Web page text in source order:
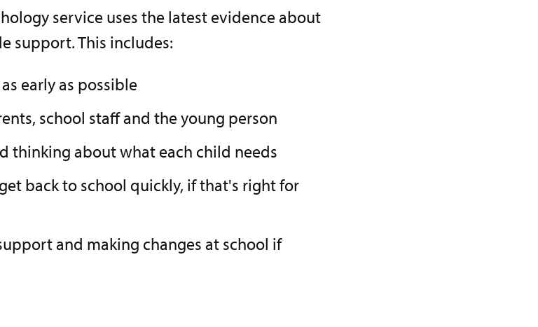
service uses the latest evidence about
support. This includes:
early as possible
school staff and the young person
thinking about what each child needs
back to school quickly, if that's right for
and making changes at school if